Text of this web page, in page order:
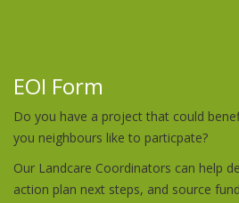
EOI Form
Do you have a project that could
you neighbours like to particpate?
Our Landcare Coordinators can help
action plan next steps, and source